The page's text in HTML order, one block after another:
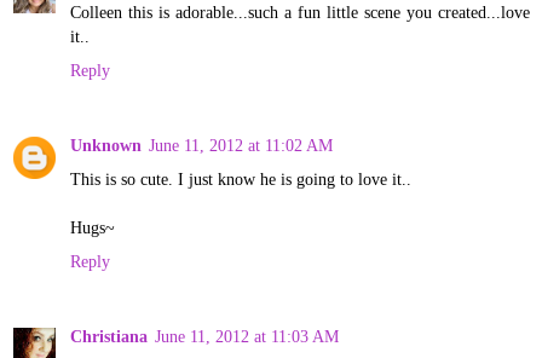
Colleen this is adorable...such a fun little scene you created...love
it..
Reply
Unknown June 11, 2012 at 11:02 AM
This is so cute. I just know he is going to love it..
Hugs~
Reply
Christiana June 11, 2012 at 11:03 AM